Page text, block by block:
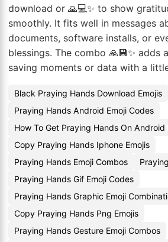
download or 🙏💻✨ to show
smoothly. It fits well in messages
documents, software installs, or
blessings. The combo 🙏💾✨
saving moments or data with a
Black Praying Hands Download Emojis
Praying Hands Android Emoji Codes
How To Get Praying Hands On Android
Copy Praying Hands Iphone Emojis
Praying Hands Emoji Combos
Praying Hands Gif Emoji Codes
Praying Hands Graphic Emoji
Copy Praying Hands Png Emojis
Praying Hands Gesture Emoji Combos